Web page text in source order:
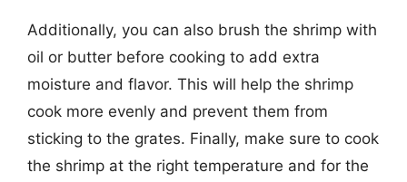
Additionally, you can also brush the shrimp with
oil or butter before cooking to add extra
moisture and flavor. This will help the shrimp
cook more evenly and prevent them from
sticking to the grates. Finally, make sure to cook
the shrimp at the right temperature and for the